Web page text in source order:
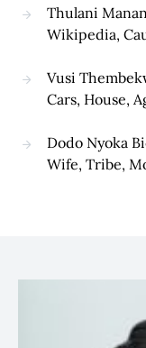
Thulani
Wikipedia,
Vusi
Cars, House,
Dodo Nyoka
Wife, Tribe,